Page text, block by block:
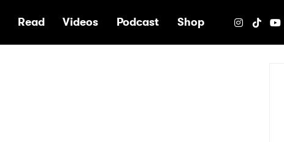
Read Videos Podcast Shop